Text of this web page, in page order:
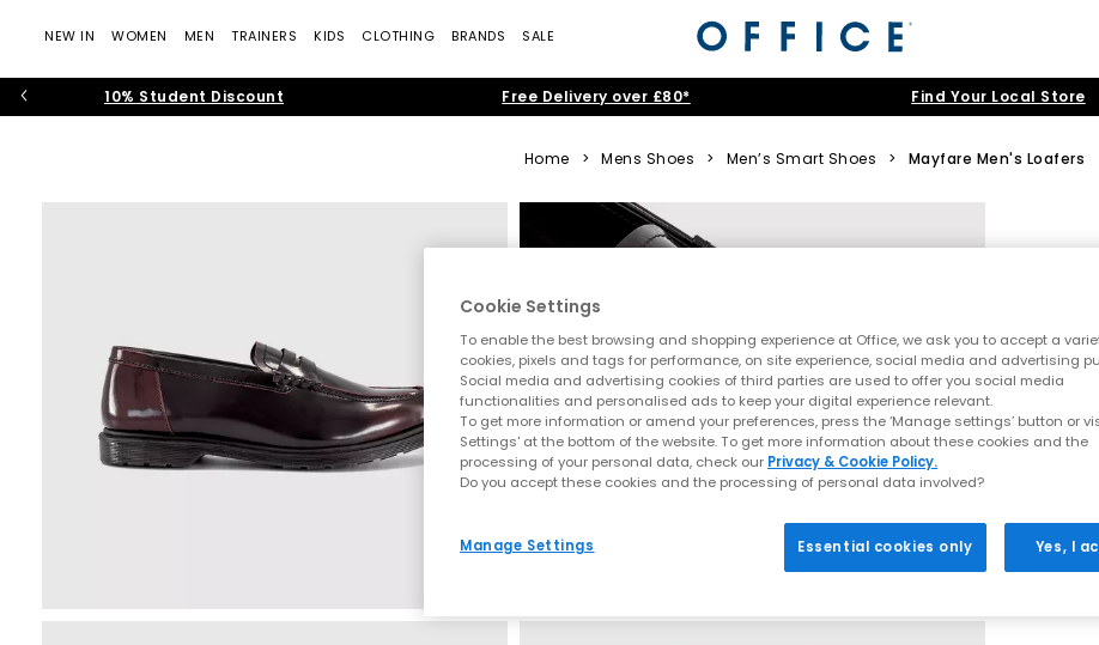
NEW IN WOMEN MEN TRAINERS KIDS CLOTHING BRANDS SALE
10% Student Discount Free Delivery over £80* Find Your Local Store
Home > Mens Shoes > Men’s Smart Shoes > Mayfare Men's Loafers
Cookie Settings
To enable the best browsing and shopping experience at Office, we ask you to accept a
cookies, pixels and tags for performance, on site experience, social media and advertising
Social media and advertising cookies of third parties are used to offer you social media
functionalities and personalised ads to keep your digital experience relevant.
To get more information or amend your preferences, press the ‘Manage settings’ button or
Settings' at the bottom of the website. To get more information about these cookies and the
processing of your personal data, check our Privacy & Cookie Policy.
Do you accept these cookies and the processing of personal data involved?
Manage Settings Essential cookies only Yes, I